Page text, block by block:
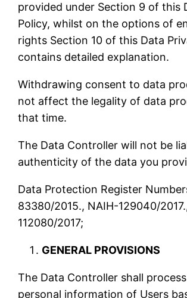
provided under Section 9 of this
Policy, whilst on the options of
rights Section 10 of this Data
contains detailed explanation.
Withdrawing consent to data
not affect the legality of data
that time.
The Data Controller will not be
authenticity of the data you
Data Protection Register
83380/2015., NAIH-129040/
112080/2017;
GENERAL PROVISIONS
The Data Controller shall
personal information of Users